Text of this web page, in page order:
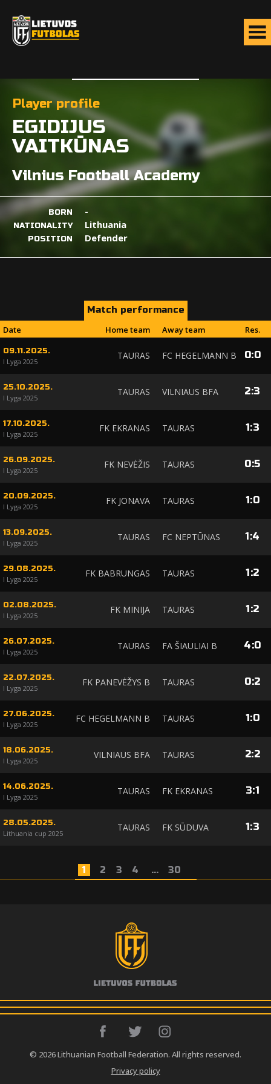
Player profile
EGIDIJUS
VAITKŪNAS
Vilnius Football Academy
BORN -
NATIONALITY Lithuania
POSITION Defender
Match performance
Date
Home team Away team Res.
09.11.2025.
I Lyga 2025
TAURAS FC HEGELMANN B 0:0
25.10.2025.
I Lyga 2025
TAURAS VILNIAUS BFA 2:3
17.10.2025.
I Lyga 2025
FK EKRANAS TAURAS 1:3
26.09.2025.
I Lyga 2025
FK NEVĖŽIS TAURAS 0:5
20.09.2025.
I Lyga 2025
FK JONAVA TAURAS 1:0
13.09.2025.
I Lyga 2025
TAURAS FC NEPTŪNAS 1:4
29.08.2025.
I Lyga 2025
FK BABRUNGAS TAURAS 1:2
02.08.2025.
I Lyga 2025
FK MINIJA TAURAS 1:2
26.07.2025.
I Lyga 2025
TAURAS FA ŠIAULIAI B 4:0
22.07.2025.
I Lyga 2025
FK PANEVĖŽYS B TAURAS 0:2
27.06.2025.
I Lyga 2025
FC HEGELMANN B TAURAS 1:0
18.06.2025.
I Lyga 2025
VILNIAUS BFA TAURAS 2:2
14.06.2025.
I Lyga 2025
TAURAS FK EKRANAS 3:1
28.05.2025.
Lithuania cup 2025
TAURAS FK SŪDUVA 1:3
1 2 3 4 ... 30
© 2026 Lithuanian Football Federation. All rights reserved.
Privacy policy